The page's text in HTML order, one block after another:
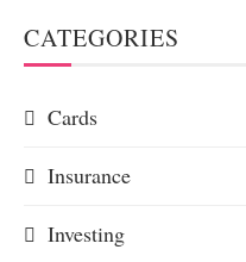
CATEGORIES
Cards
Insurance
Investing